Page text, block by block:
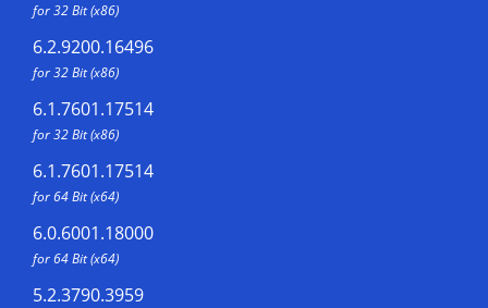
for 32 Bit (x86)
6.2.9200.16496
for 32 Bit (x86)
6.1.7601.17514
for 32 Bit (x86)
6.1.7601.17514
for 64 Bit (x64)
6.0.6001.18000
for 64 Bit (x64)
5.2.3790.3959